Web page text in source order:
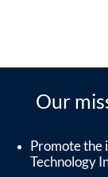
Our
Promote the
Technology